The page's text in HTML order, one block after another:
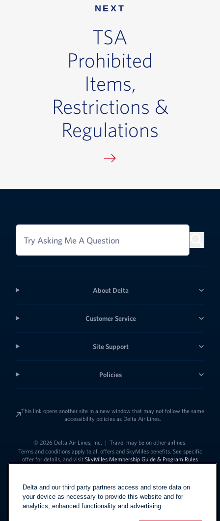
NEXT
TSA
Prohibited
Items,
Restrictions &
Regulations
Try Asking Me A Question
About Delta
Customer Service
Site Support
Policies
This link opens another site in a new window that may not follow the same
accessibility policies as Delta Air Lines.
© 2026 Delta Air Lines, Inc. | Travel may be on other airlines.
Terms and conditions apply to all offers and SkyMiles benefits. See specific
offer for details, and visit SkyMiles Membership Guide & Program Rules
Delta and our third party partners access and store data on
your device as necessary to provide this website and for
analytics, enhanced functionality and advertising.